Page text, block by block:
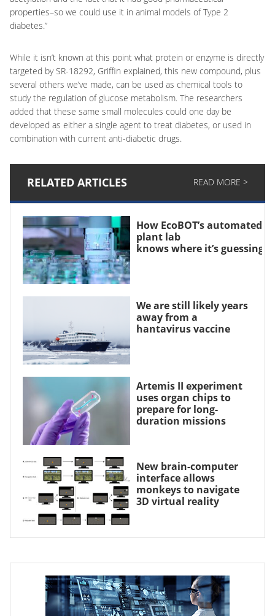
properties–so we could use it in animal models of Type 2
diabetes.”
While it isn’t known at this point what protein or enzyme is directly
targeted by SR-18292, Griffin explained, this new compound, plus
several others we’ve made, can be used as chemical tools to
study the regulation of glucose metabolism. The researchers
added that these same small molecules could one day be
developed as either a single agent to treat diabetes, or used in
combination with current anti-diabetic drugs.
RELATED ARTICLES READ MORE >
How EcoBOT’s automated
plant lab
knows where it’s guessing
We are still likely years
away from a
hantavirus vaccine
Artemis II experiment
uses organ chips to
prepare for long-
duration missions
New brain-computer
interface allows
monkeys to navigate
3D virtual reality